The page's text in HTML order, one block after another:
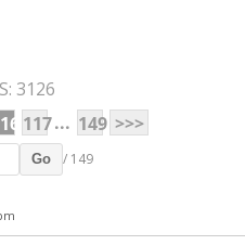
3126
117... 149 >>>
Go / 149